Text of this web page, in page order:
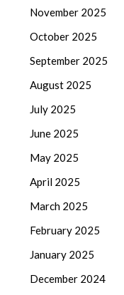
November 2025
October 2025
September 2025
August 2025
July 2025
June 2025
May 2025
April 2025
March 2025
February 2025
January 2025
December 2024